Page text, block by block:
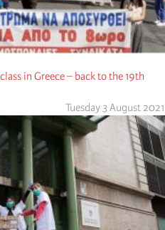
in Greece – back to the 19th
Tuesday 3 August 2021